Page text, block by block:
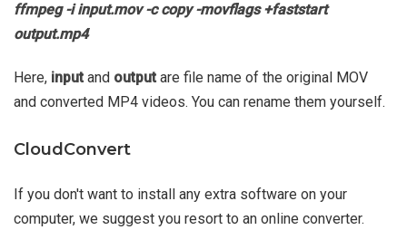
ffmpeg -i input.mov -c copy -movflags +faststart
output.mp4
Here, input and output are file name of the original MOV
and converted MP4 videos. You can rename them yourself.
CloudConvert
If you don't want to install any extra software on your
computer, we suggest you resort to an online converter.